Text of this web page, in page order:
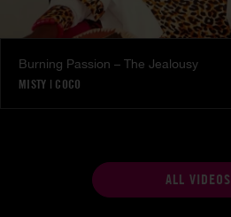
Burning Passion – The Jealousy
MISTY | COCO
ALL VIDEOS